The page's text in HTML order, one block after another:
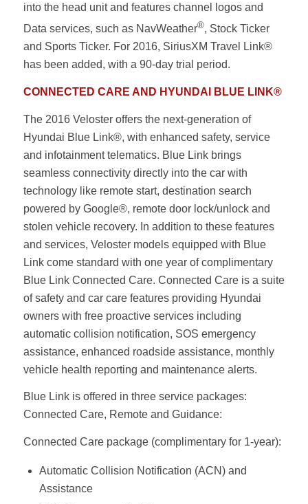
into the head unit and features channel logos and
Data services, such as NavWeather®, Stock Ticker
and Sports Ticker. For 2016, SiriusXM Travel Link®
has been added, with a 90-day trial period.
CONNECTED CARE AND HYUNDAI BLUE LINK®
The 2016 Veloster offers the next-generation of
Hyundai Blue Link®, with enhanced safety, service
and infotainment telematics. Blue Link brings
seamless connectivity directly into the car with
technology like remote start, destination search
powered by Google®, remote door lock/unlock and
stolen vehicle recovery. In addition to these features
and services, Veloster models equipped with Blue
Link come standard with one year of complimentary
Blue Link Connected Care. Connected Care is a suite
of safety and car care features providing Hyundai
owners with free proactive services including
automatic collision notification, SOS emergency
assistance, enhanced roadside assistance, monthly
vehicle health reporting and maintenance alerts.
Blue Link is offered in three service packages:
Connected Care, Remote and Guidance:
Connected Care package (complimentary for 1-year):
Automatic Collision Notification (ACN) and
Assistance